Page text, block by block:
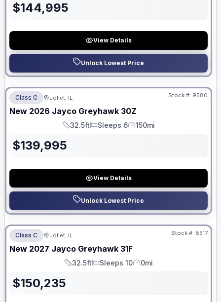
$144,995
View Details
Unlock Lowest Price
No Hidden Fees
Class C Joliet, IL Stock #: 9580
New 2026 Jayco Greyhawk 30Z
Length
32.5ft
Sleeps
Sleeps 6
Mileage
150mi
$139,995
View Details
Unlock Lowest Price
No Hidden Fees
Class C Joliet, IL Stock #: 8517
New 2027 Jayco Greyhawk 31F
Length
32.5ft
Sleeps
Sleeps 10
Mileage
0mi
$150,235